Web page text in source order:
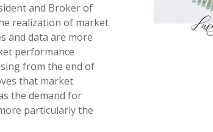
and Broker of
realization of market
and data are more
performance
from the end of
that market
the demand for
particularly the